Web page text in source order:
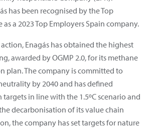
has been recognised by the Top
a 2023 Top Employers Spain company.
Enagás has obtained the highest
awarded by OGMP 2.0, for its methane
plan. The company is committed to
by 2040 and has defined
in line with the 1.5ºC scenario and
decarbonisation of its value chain
the company has set targets for nature